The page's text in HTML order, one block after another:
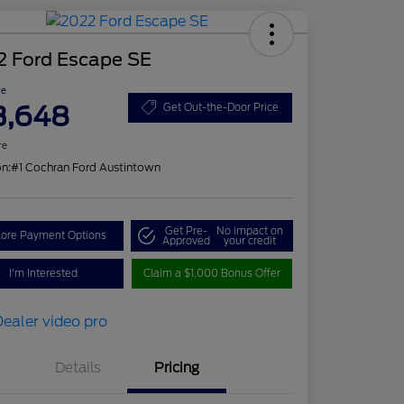
Ford Escape SE
Get Out-the-Door Price
#1 Cochran Ford Austintown
Payment Options Get Pre-
Approved
No impact on
your credit
I'm Interested Claim a $1,000 Bonus Offer
Details Pricing